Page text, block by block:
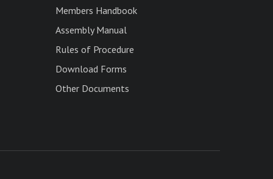
Members Handbook
Assembly Manual
Rules of Procedure
Download Forms
Other Documents